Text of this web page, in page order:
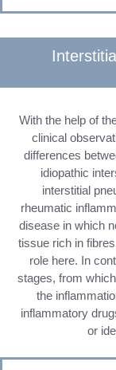
With the help of
clinical
differences
idiopathic
interstitial
rheumatic
disease in which
tissue rich in
role here. In
stages, from
the
inflammatory
or